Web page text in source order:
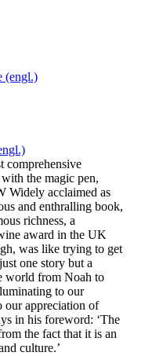
comprehensive
the magic pen,
Widely acclaimed as
and enthralling book,
richness, a
award in the UK
was like trying to get
one story but a
world from Noah to
to our
our appreciation of
in his foreword: ‘The
the fact that it is an
culture.’